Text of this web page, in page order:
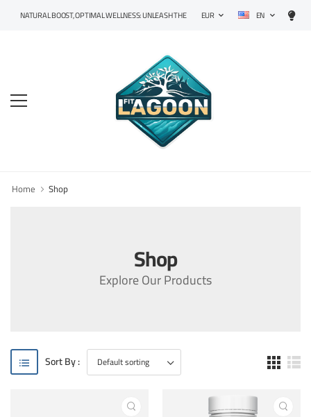
NATURAL BOOST, OPTIMAL WELLNESS: UNLEASH THE POWER OF PRECISION SUPPLEMENTS!
EUR EN
Home Shop
Shop
Explore Our Products
Sort By :